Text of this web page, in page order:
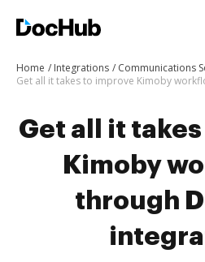
Home Integrations
Communications
Get all it
Kimoby
through